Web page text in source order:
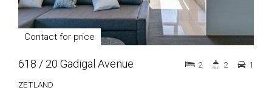
Contact for price
618 / 20 Gadigal Avenue
ZETLAND
2 2 1